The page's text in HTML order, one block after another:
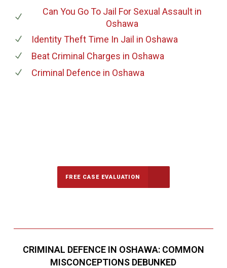
Can You Go To Jail For Sexual Assault in
Oshawa
Identity Theft Time In Jail in Oshawa
Beat Criminal Charges in Oshawa
Criminal Defence in Oshawa
FREE CASE EVALUATION
CRIMINAL DEFENCE IN OSHAWA: COMMON
MISCONCEPTIONS DEBUNKED